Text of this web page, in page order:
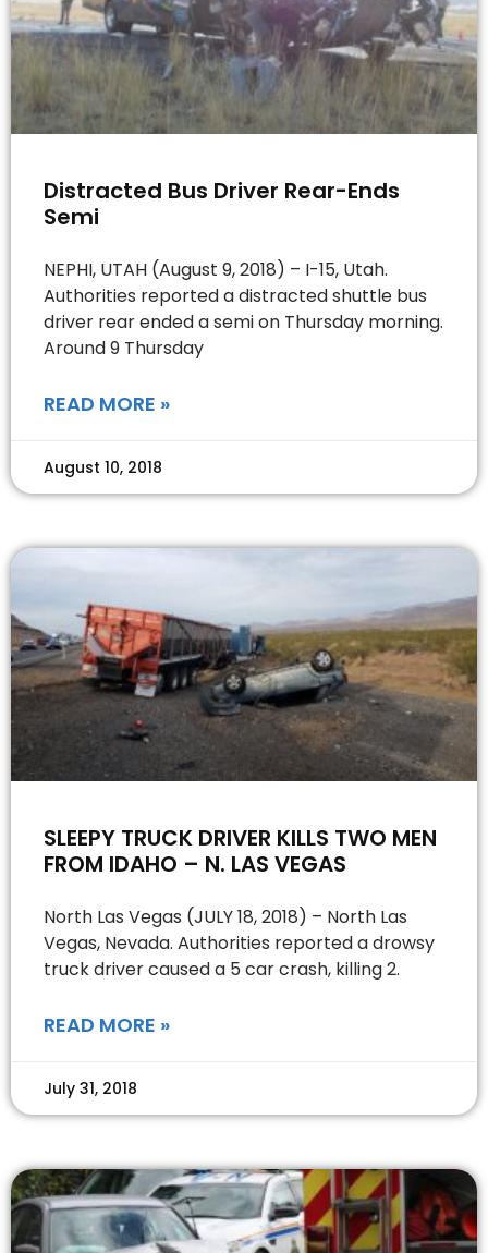
Distracted Bus Driver Rear-Ends
Semi
NEPHI, UTAH (August 9, 2018) – I-15, Utah.
Authorities reported a distracted shuttle bus
driver rear ended a semi on Thursday morning.
Around 9 Thursday
READ MORE »
August 10, 2018
SLEEPY TRUCK DRIVER KILLS TWO MEN
FROM IDAHO – N. LAS VEGAS
North Las Vegas (JULY 18, 2018) – North Las
Vegas, Nevada. Authorities reported a drowsy
truck driver caused a 5 car crash, killing 2.
READ MORE »
July 31, 2018